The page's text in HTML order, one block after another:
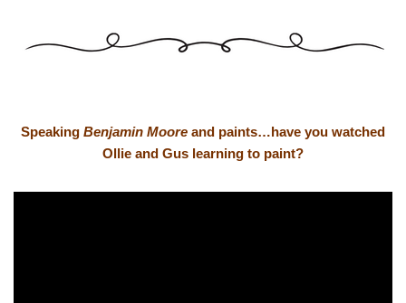
Speaking Benjamin Moore and paints…have you watched
Ollie and Gus learning to paint?